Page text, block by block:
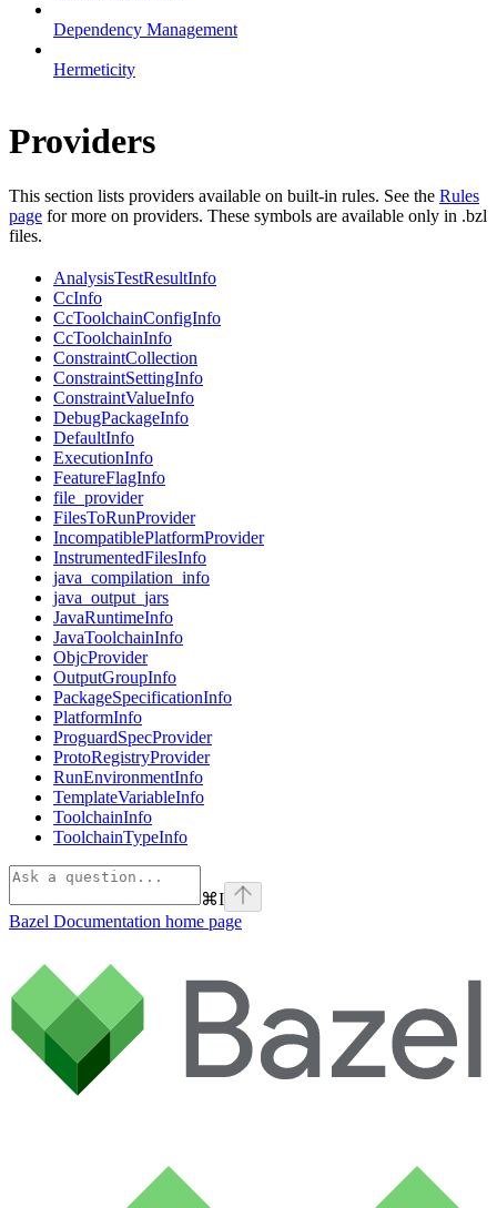
Dependency Management
Hermeticity
Providers
This section lists providers available on built-in rules. See the Rules
page for more on providers. These symbols are available only in .bzl
files.
AnalysisTestResultInfo
CcInfo
CcToolchainConfigInfo
CcToolchainInfo
ConstraintCollection
ConstraintSettingInfo
ConstraintValueInfo
DebugPackageInfo
DefaultInfo
ExecutionInfo
FeatureFlagInfo
file_provider
FilesToRunProvider
IncompatiblePlatformProvider
InstrumentedFilesInfo
java_compilation_info
java_output_jars
JavaRuntimeInfo
JavaToolchainInfo
ObjcProvider
OutputGroupInfo
PackageSpecificationInfo
PlatformInfo
ProguardSpecProvider
ProtoRegistryProvider
RunEnvironmentInfo
TemplateVariableInfo
ToolchainInfo
ToolchainTypeInfo
⌘I
Bazel Documentation home page